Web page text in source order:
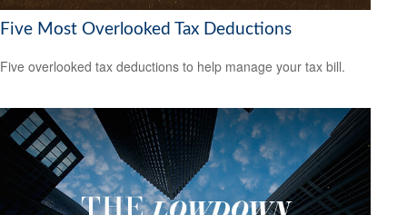
Five Most Overlooked Tax Deductions
Five overlooked tax deductions to help manage your tax bill.